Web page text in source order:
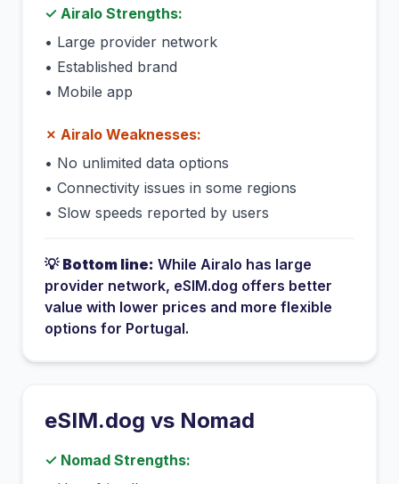
✓ Airalo Strengths:
• Large provider network
• Established brand
• Mobile app
✗ Airalo Weaknesses:
• No unlimited data options
• Connectivity issues in some regions
• Slow speeds reported by users
💡 Bottom line: While Airalo has large
provider network, eSIM.dog offers better
value with lower prices and more flexible
options for Portugal.
eSIM.dog vs Nomad
✓ Nomad Strengths: